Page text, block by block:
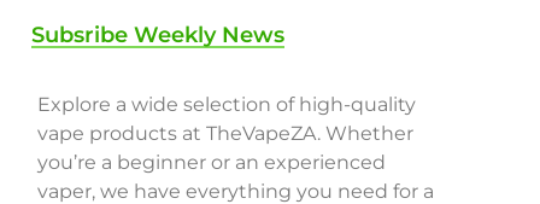
Subsribe Weekly News
Explore a wide selection of high-quality
vape products at TheVapeZA. Whether
you’re a beginner or an experienced
vaper, we have everything you need for a